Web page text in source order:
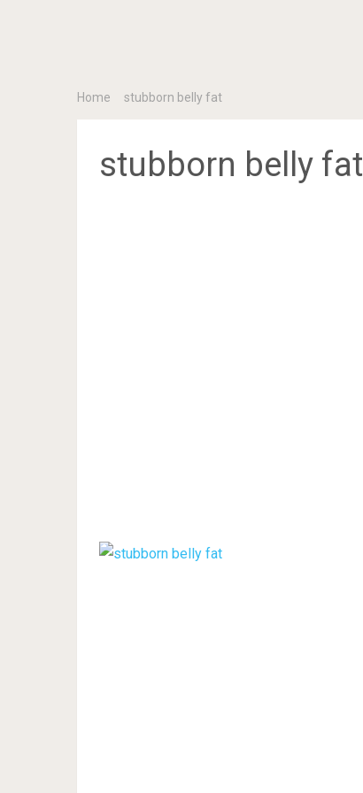
Home stubborn belly fat
stubborn belly fat